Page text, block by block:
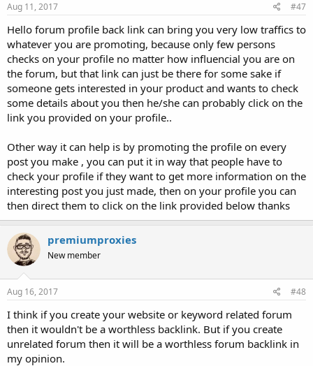
Aug 11, 2017 #47
Hello forum profile back link can bring you very low traffics to
whatever you are promoting, because only few persons
checks on your profile no matter how influencial you are on
the forum, but that link can just be there for some sake if
someone gets interested in your product and wants to check
some details about you then he/she can probably click on the
link you provided on your profile..
Other way it can help is by promoting the profile on every
post you make , you can put it in way that people have to
check your profile if they want to get more information on the
interesting post you just made, then on your profile you can
then direct them to click on the link provided below thanks
premiumproxies
New member
Aug 16, 2017 #48
I think if you create your website or keyword related forum
then it wouldn't be a worthless backlink. But if you create
unrelated forum then it will be a worthless forum backlink in
my opinion.